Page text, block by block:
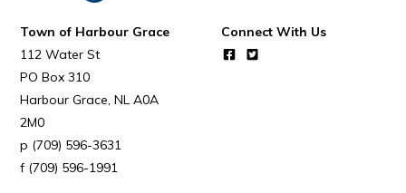
Town of Harbour Grace
112 Water St
PO Box 310
Harbour Grace NL A0A
2M0
(709) 596-3631
(709) 596-1991
Connect With Us